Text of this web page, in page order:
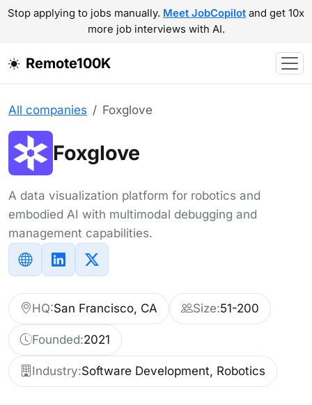
Stop applying to jobs manually. Meet JobCopilot and get 10x
more job interviews with AI.
Remote100K
All companies Foxglove
Foxglove
A data visualization platform for robotics and
embodied AI with multimodal debugging and
management capabilities.
HQ:San Francisco, CA Size:51-200
Founded:2021
Industry:Software Development, Robotics